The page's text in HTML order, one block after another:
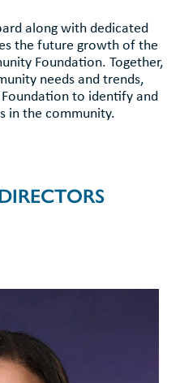
along with dedicated
the future growth of the
Foundation. Together,
needs and trends,
to identify and
in the community.